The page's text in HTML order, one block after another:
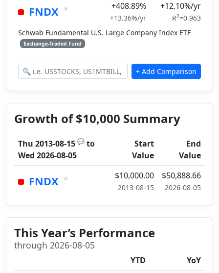
FNDX × +408.89%
+13.36%/yr
+12.10%/yr
R2=0.963
Schwab Fundamental U.S. Large Company Index ETF
Exchange-Traded Fund
Growth of $10,000 Summary
Thu 2013-08-15 💬 to
Wed 2026-08-05
Start
Value
End
Value
FNDX × $10,000.00
2013-08-15
$50,888.66
2026-08-05
This Year’s Performance
through 2026-08-05
YTD YoY